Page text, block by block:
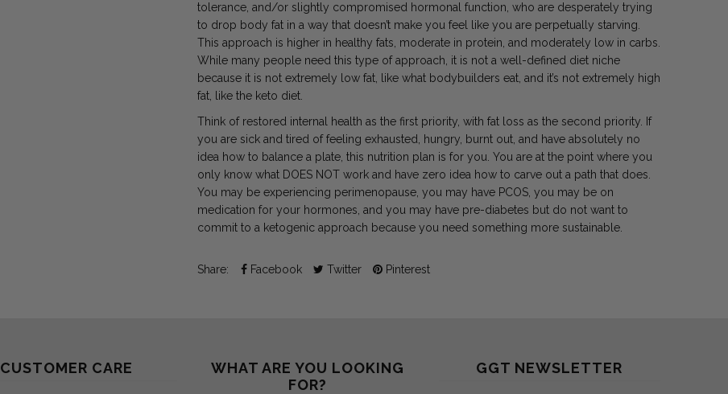
tolerance, and/or slightly compromised hormonal function, who are desperately trying
to drop body fat in a way that doesn’t make you feel like you are perpetually starving.
This approach is higher in healthy fats, moderate in protein, and moderately low in carbs.
While many people need this type of approach, it is not a well-defined diet niche
because it is not extremely low fat, like what bodybuilders eat, and it’s not extremely high
fat, like the keto diet.
Think of restored internal health as the first priority, with fat loss as the second priority. If
you are sick and tired of feeling exhausted, hungry, burnt out, and have absolutely no
idea how to balance a plate, this nutrition plan is for you. You are at the point where you
only know what DOES NOT work and have zero idea how to carve out a path that does.
You may be experiencing perimenopause, you may have PCOS, you may be on
medication for your hormones, and you may have pre-diabetes but do not want to
commit to a ketogenic approach because you need something more sustainable.
Share: Facebook Twitter Pinterest
CUSTOMER CARE
WHAT ARE YOU LOOKING
FOR?
GGT NEWSLETTER